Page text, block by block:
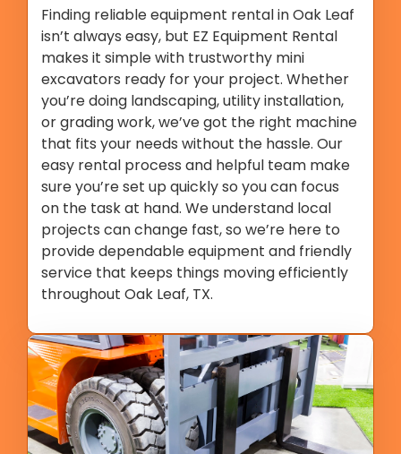
Finding reliable equipment rental in Oak Leaf
isn’t always easy, but EZ Equipment Rental
makes it simple with trustworthy mini
excavators ready for your project. Whether
you’re doing landscaping, utility installation,
or grading work, we’ve got the right machine
that fits your needs without the hassle. Our
easy rental process and helpful team make
sure you’re set up quickly so you can focus
on the task at hand. We understand local
projects can change fast, so we’re here to
provide dependable equipment and friendly
service that keeps things moving efficiently
throughout Oak Leaf, TX.